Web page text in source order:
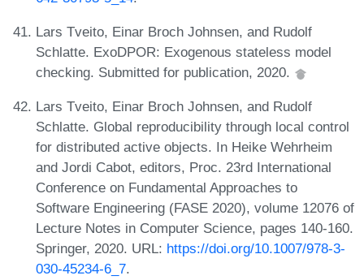
Lars Tveito, Einar Broch Johnsen, and Rudolf
Schlatte. ExoDPOR: Exogenous stateless model
checking. Submitted for publication, 2020.
Lars Tveito, Einar Broch Johnsen, and Rudolf
Schlatte. Global reproducibility through local control
for distributed active objects. In Heike Wehrheim
and Jordi Cabot, editors, Proc. 23rd International
Conference on Fundamental Approaches to
Software Engineering (FASE 2020), volume 12076 of
Lecture Notes in Computer Science, pages 140-160.
Springer, 2020. URL: https://doi.org/10.1007/978-3-
030-45234-6_7.